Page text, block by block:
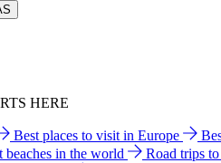
HERE
Best places to visit in Europe
beaches in the world Road trips